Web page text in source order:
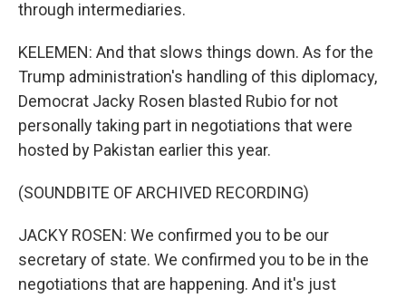
through intermediaries.
KELEMEN: And that slows things down. As for the
Trump administration's handling of this diplomacy,
Democrat Jacky Rosen blasted Rubio for not
personally taking part in negotiations that were
hosted by Pakistan earlier this year.
(SOUNDBITE OF ARCHIVED RECORDING)
JACKY ROSEN: We confirmed you to be our
secretary of state. We confirmed you to be in the
negotiations that are happening. And it's just